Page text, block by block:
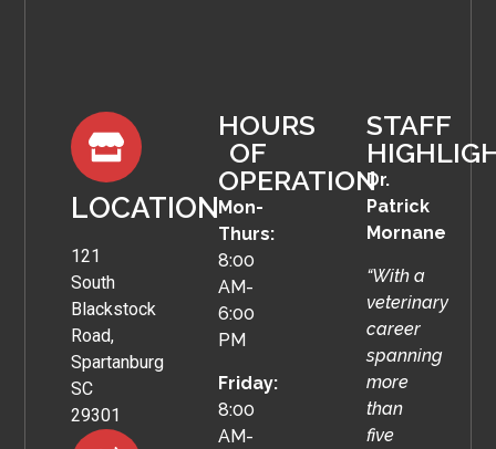
LOCATION
121
South
Blackstock
Road,
Spartanburg
SC
29301
HOURS
OF
OPERATION
Mon-
Thurs:
8:00
AM-
6:00
PM
Friday:
8:00
AM-
STAFF
Dr.
Patrick
Mornane
“With a
veterinary
career
spanning
more
than
five